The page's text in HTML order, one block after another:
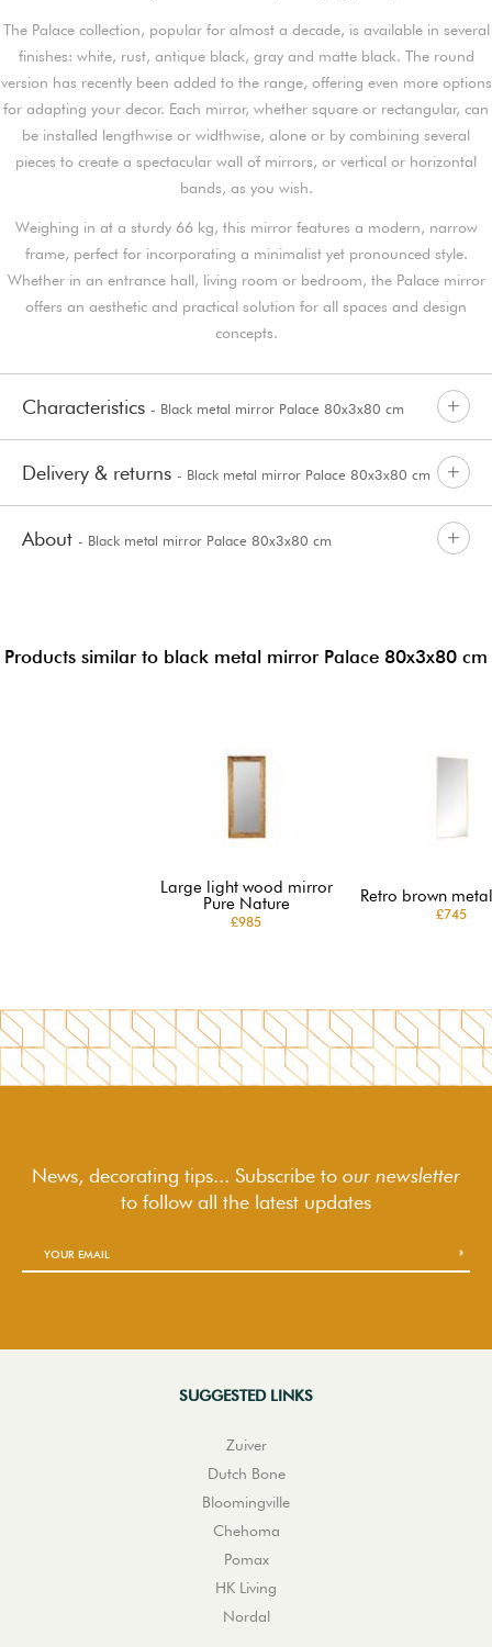
The Palace collection, popular for almost a decade, is available in several
finishes: white, rust, antique black, gray and matte black. The round
version has recently been added to the range, offering even more options
for adapting your decor. Each mirror, whether square or rectangular, can
be installed lengthwise or widthwise, alone or by combining several
pieces to create a spectacular wall of mirrors, or vertical or horizontal
bands, as you wish.
Weighing in at a sturdy 66 kg, this mirror features a modern, narrow
frame, perfect for incorporating a minimalist yet pronounced style.
Whether in an entrance hall, living room or bedroom, the Palace mirror
offers an aesthetic and practical solution for all spaces and design
concepts.
Characteristics - Black metal mirror Palace 80x3x80 cm
Delivery & returns - Black metal mirror Palace 80x3x80 cm
About - Black metal mirror Palace 80x3x80 cm
Products similar to black metal mirror Palace 80x3x80 cm
Large light wood mirror
Pure Nature
£985
Retro brown
£745
News, decorating tips... Subscribe to our newsletter
to followall the latest updates
SUGGESTED LINKS
Zuiver
Dutch Bone
Bloomingville
Chehoma
Pomax
HK Living
Nordal